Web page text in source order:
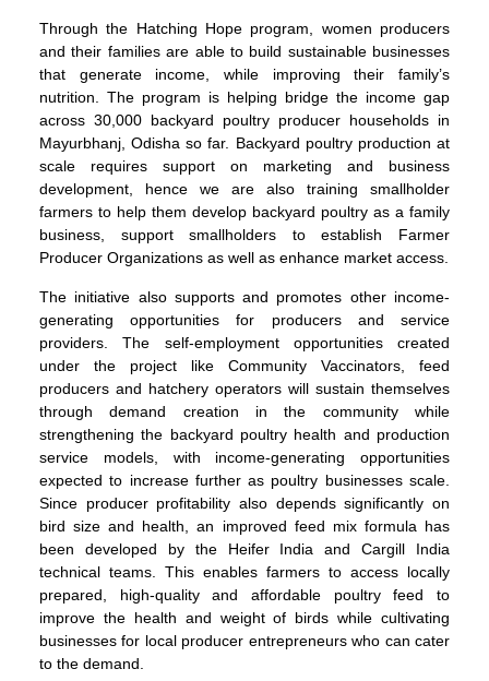
Through the Hatching Hope program, women producers
and their families are able to build sustainable businesses
that generate income, while improving their family’s
nutrition. The program is helping bridge the income gap
across 30,000 backyard poultry producer households in
Mayurbhanj, Odisha so far. Backyard poultry production at
scale requires support on marketing and business
development, hence we are also training smallholder
farmers to help them develop backyard poultry as a family
business, support smallholders to establish Farmer
Producer Organizations as well as enhance market access.
The initiative also supports and promotes other income-
generating opportunities for producers and service
providers. The self-employment opportunities created
under the project like Community Vaccinators, feed
producers and hatchery operators will sustain themselves
through demand creation in the community while
strengthening the backyard poultry health and production
service models, with income-generating opportunities
expected to increase further as poultry businesses scale.
Since producer profitability also depends significantly on
bird size and health, an improved feed mix formula has
been developed by the Heifer India and Cargill India
technical teams. This enables farmers to access locally
prepared, high-quality and affordable poultry feed to
improve the health and weight of birds while cultivating
businesses for local producer entrepreneurs who can cater
to the demand.